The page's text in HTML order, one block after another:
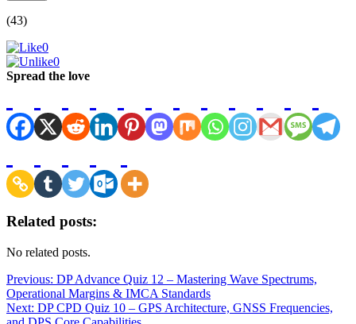
(43)
0
0
Spread the love
Related posts:
No related posts.
Post
navigation
Previous: DP Advance Quiz 12 – Mastering Wave Spectrums,
Operational Margins & IMCA Standards
Next: DP CPD Quiz 10 – GPS Architecture, GNSS Frequencies,